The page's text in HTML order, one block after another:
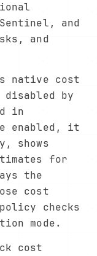
and
and
native cost
by
in
enabled, it
shows
for
the
cost
checks
mode.
cost